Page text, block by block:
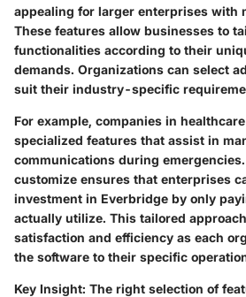
appealing for larger enterprises with
These features allow businesses to
functionalities according to their
demands. Organizations can select
suit their industry-specific
For example, companies in
specialized features that assist in
communications during
customize ensures that enterprises
investment in Everbridge by only
actually utilize. This tailored
satisfaction and efficiency as each
the software to their specific
Key Insight: The right selection of